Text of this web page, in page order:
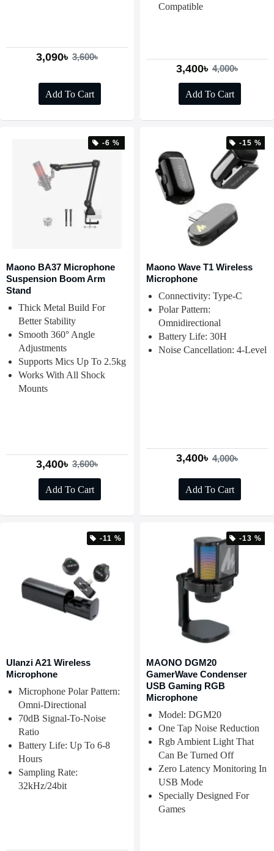
3,090৳ 3,600৳
Add To Cart
Compatible
3,400৳ 4,000৳
Add To Cart
-6 %
Maono BA37 Microphone
Suspension Boom Arm
Stand
Thick Metal Build For
Better Stability
Smooth 360° Angle
Adjustments
Supports Mics Up To 2.5kg
Works With All Shock
Mounts
3,400৳ 3,600৳
Add To Cart
-15 %
Maono Wave T1 Wireless
Microphone
Connectivity: Type-C
Polar Pattern:
Omnidirectional
Battery Life: 30H
Noise Cancellation: 4-Level
3,400৳ 4,000৳
Add To Cart
-11 %
Ulanzi A21 Wireless
Microphone
Microphone Polar Pattern:
Omni-Directional
70dB Signal-To-Noise
Ratio
Battery Life: Up To 6-8
Hours
Sampling Rate:
32kHz/24bit
-13 %
MAONO DGM20
GamerWave Condenser
USB Gaming RGB
Microphone
Model: DGM20
One Tap Noise Reduction
Rgb Ambient Light That
Can Be Turned Off
Zero Latency Monitoring In
USB Mode
Specially Designed For
Games